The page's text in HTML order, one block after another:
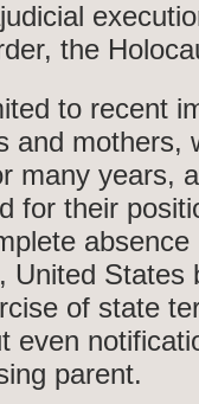
the
to recent
and mothers,
many years,
for their
absence
United States
of state
even
parent.